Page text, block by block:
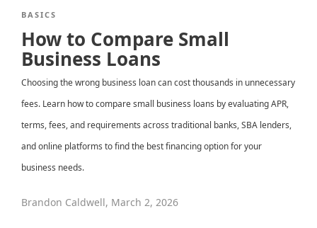
BASICS
How to Compare Small
Business Loans
Choosing the wrong business loan can cost thousands in unnecessary
fees. Learn how to compare small business loans by evaluating APR,
terms, fees, and requirements across traditional banks, SBA lenders,
and online platforms to find the best financing option for your
business needs.
Brandon Caldwell, March 2, 2026